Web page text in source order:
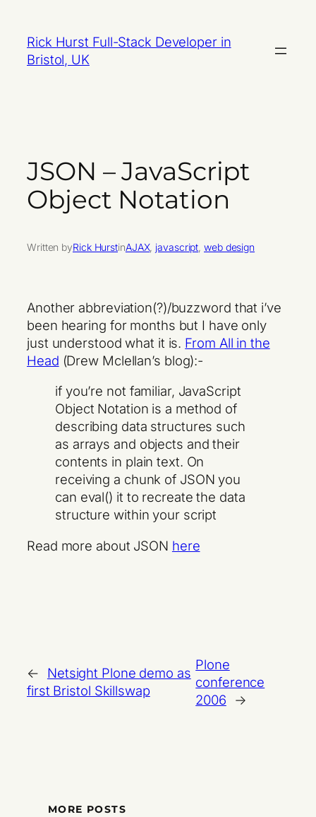
content
Rick Hurst Full-Stack Developer in
Bristol, UK
JSON – JavaScript
Object Notation
Written byRick HurstinAJAX, javascript , web design
Another abbreviation(?)/buzzword that i’ve
been hearing for months but I have only
just understood what it is. From All in the
Head (Drew Mclellan’s blog):-
if you’re not familiar, JavaScript
Object Notation is a method of
describing data structures such
as arrays and objects and their
contents in plain text. On
receiving a chunk of JSON you
can eval() it to recreate the data
structure within your script
Read more about JSON here
←
Netsight Plone demo as
first Bristol Skillswap
Plone
conference
2006
→
MORE POSTS